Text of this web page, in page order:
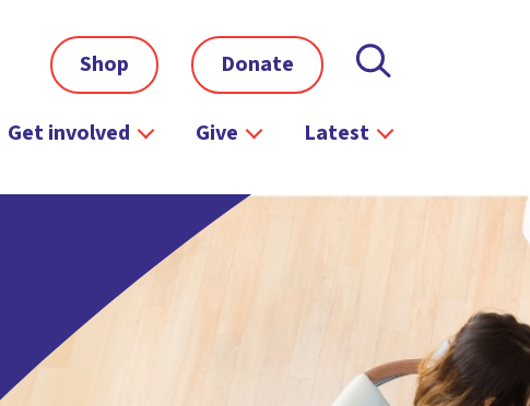
Shop Donate
Get involved Give Latest